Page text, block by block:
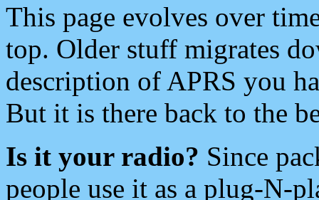
This page evolves over
top. Older stuff migrates
description of APRS you
But it is there back to the
Is it your radio? Since
people use it as a plug-N-